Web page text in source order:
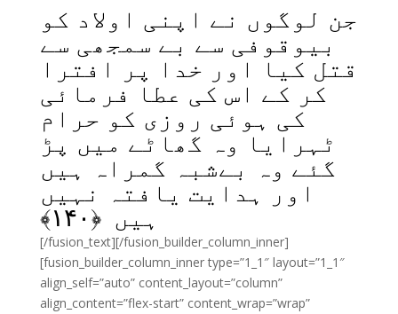
جن لوگوں نے اپنی اولاد کو
بیوقوفی سے بے سمجھی سے
قتل کیا اور خدا پر افترا
کر کے اس کی عطا فرمائی
کی ہوئی روزی کو حرام
ٹہرایا وہ گھاٹے میں پڑ
گئے وہ بےشبہ گمراہ ہیں
اور ہدایت یافتہ نہیں
ہیں ﴿۱۴۰﴾
[/fusion_text][/fusion_builder_column_inner]
[fusion_builder_column_inner type=”1_1″ layout=”1_1″
align_self=”auto” content_layout=”column”
align_content=”flex-start” content_wrap=”wrap”